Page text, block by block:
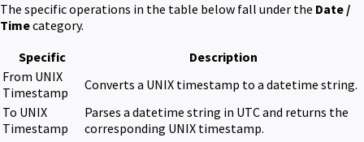
The specific operations in the table below fall under the Date /
Timecategory.
Specific
Description
From UNIX
Timestamp
Converts a UNIX timestamp to a datetime string.
To UNIX
Timestamp
Parses a datetime string in UTC and returns the
corresponding UNIX timestamp.